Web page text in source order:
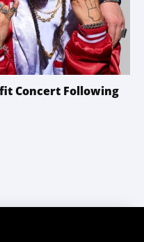
Concert Following